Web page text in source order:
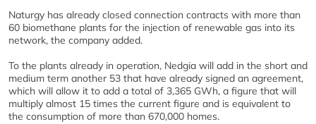
Naturgy has already closed connection contracts with more than
60 biomethane plants for the injection of renewable gas into its
network, the company added.
To the plants already in operation, Nedgia will add in the short and
medium term another 53 that have already signed an agreement,
which will allow it to add a total of 3,365 GWh, a figure that will
multiply almost 15 times the current figure and is equivalent to
the consumption of more than 670,000 homes.